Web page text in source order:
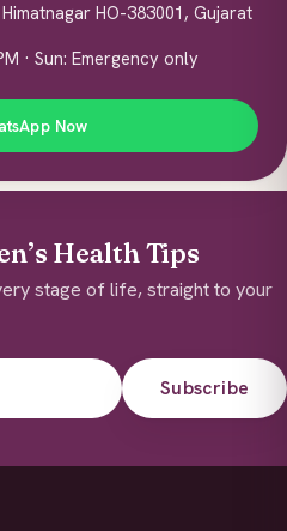
HO-383001, Gujarat
· Sun: Emergency only
Now
Health Tips
stage of life, straight to your
Subscribe